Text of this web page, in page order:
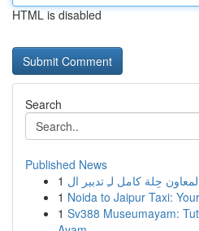
HTML is disabled
Search
Published News
1
1 Noida to Jaipur Taxi:
1 Sv388 Museumayam: